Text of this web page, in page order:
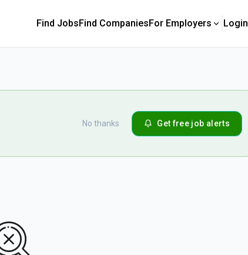
Find JobsFind CompaniesFor Employers Login
No thanks Get free job alerts